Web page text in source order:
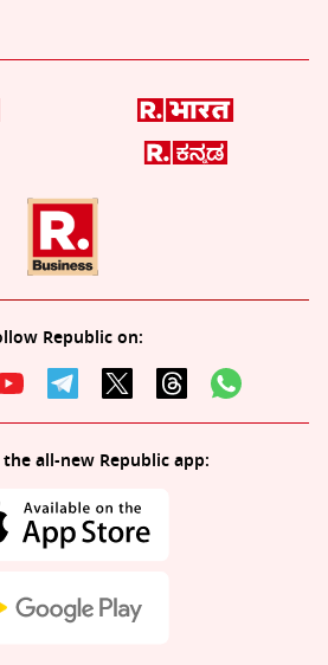
Republic on:
all-new Republic app: